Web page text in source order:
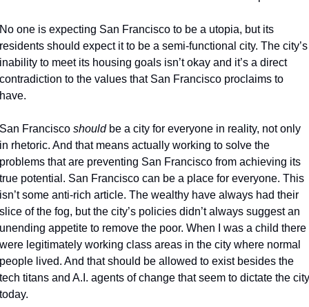
one is expecting San Francisco to be a utopia, but its
should expect it to be a semi-functional city. The city’s
to meet its housing goals isn’t okay and it’s a direct
to the values that San Francisco proclaims to
Francisco should be a city for everyone in reality, not only
rhetoric. And that means actually working to solve the
that are preventing San Francisco from achieving its
potential. San Francisco can be a place for everyone. This
some anti-rich article. The wealthy have always had their
of the fog, but the city’s policies didn’t always suggest an
appetite to remove the poor. When I was a child there
legitimately working class areas in the city where normal
lived. And that should be allowed to exist besides the
titans and A.I. agents of change that seem to dictate the city